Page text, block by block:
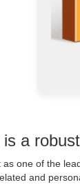
a
one of the
and